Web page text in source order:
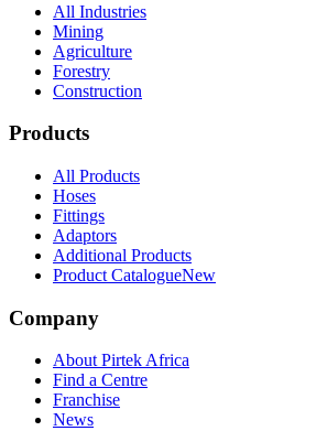
All Industries
Mining
Agriculture
Forestry
Construction
Products
All Products
Hoses
Fittings
Adaptors
Additional Products
Product CatalogueNew
Company
About Pirtek Africa
Find a Centre
Franchise
News